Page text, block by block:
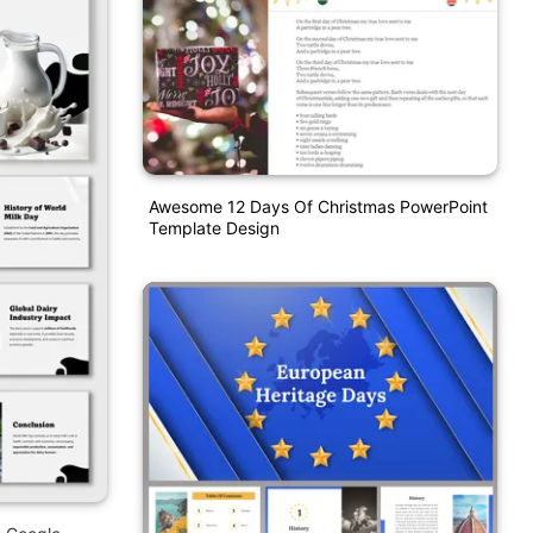
Awesome 12 Days Of Christmas PowerPoint
Template Design